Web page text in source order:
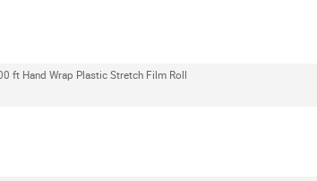
ft Hand Wrap Plastic Stretch Film Roll